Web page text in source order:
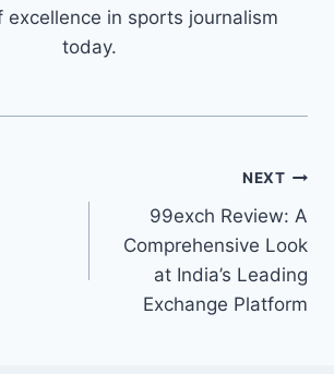
excellence in sports journalism
today.
NEXT
99exch Review: A
Comprehensive Look
at India’s Leading
Exchange Platform